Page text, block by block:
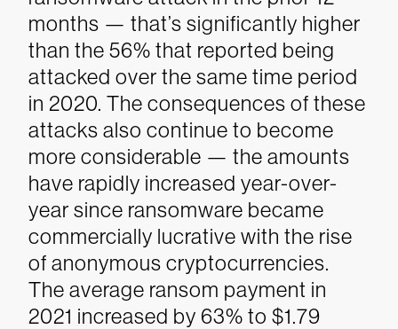
months — that’s significantly higher
than the 56% that reported being
attacked over the same time period
in 2020. The consequences of these
attacks also continue to become
more considerable — the amounts
have rapidly increased year-over-
year since ransomware became
commercially lucrative with the rise
of anonymous cryptocurrencies.
The average ransom payment in
2021 increased by 63% to $1.79